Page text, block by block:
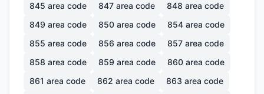
845 area code 847 area code 848 area code
849 area code 850 area code 854 area code
855 area code 856 area code 857 area code
858 area code 859 area code 860 area code
861 area code 862 area code 863 area code